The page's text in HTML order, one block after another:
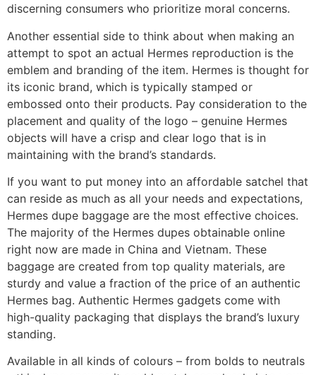
discerning consumers who prioritize moral concerns.
Another essential side to think about when making an
attempt to spot an actual Hermes reproduction is the
emblem and branding of the item. Hermes is thought for
its iconic brand, which is typically stamped or
embossed onto their products. Pay consideration to the
placement and quality of the logo – genuine Hermes
objects will have a crisp and clear logo that is in
maintaining with the brand’s standards.
If you want to put money into an affordable satchel that
can reside as much as all your needs and expectations,
Hermes dupe baggage are the most effective choices.
The majority of the Hermes dupes obtainable online
right now are made in China and Vietnam. These
baggage are created from top quality materials, are
sturdy and value a fraction of the price of an authentic
Hermes bag. Authentic Hermes gadgets come with
high-quality packaging that displays the brand’s luxury
standing.
Available in all kinds of colours – from bolds to neutrals